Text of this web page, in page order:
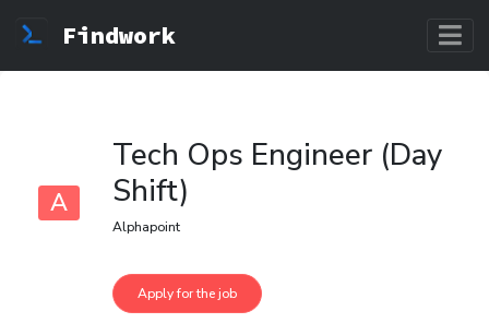
Findwork
A
Tech Ops Engineer (Day
Shift)
Alphapoint